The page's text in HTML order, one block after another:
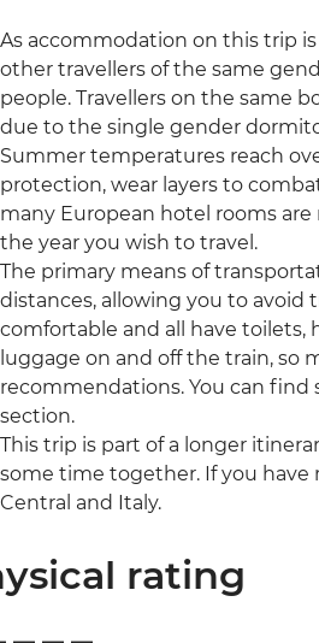
As accommodation on this trip
other travellers of the same
people. Travellers on the same
due to the single gender
Summer temperatures reach
protection, wear layers to
many European hotel rooms
the year you wish to travel.
The primary means of
distances, allowing you to avoid
comfortable and all have toilets,
luggage on and off the train, so
recommendations. You can find
section.
This trip is part of a longer
some time together. If you
Central and Italy.
rating